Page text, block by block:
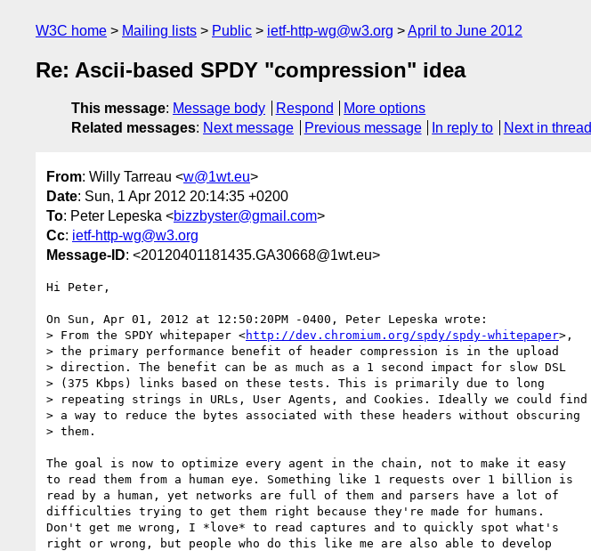
W3C home Mailing lists Public ietf-http-wg@w3.org April to June 2012
Re: Ascii-based SPDY "compression" idea
This message: Message body Respond
More options
Related messages: Next message Previous message In reply to Next in thread
From: Willy Tarreau <w@1wt.eu>
Date: Sun, 1 Apr 2012 20:14:35 +0200
To: Peter Lepeska <bizzbyster@gmail.com>
Cc: ietf-http-wg@w3.org
Message-ID: <20120401181435.GA30668@1wt.eu>
Hi Peter,
On Sun, Apr 01, 2012 at 12:50:20PM -0400, Peter Lepeska wrote:
> From the SPDY whitepaper <http://dev.chromium.org/spdy/spdy-whitepaper>,
> the primary performance benefit of header compression is in the upload
> direction. The benefit can be as much as a 1 second impact for slow DSL
> (375 Kbps) links based on these tests. This is primarily due to long
> repeating strings in URLs, User Agents, and Cookies. Ideally we could find
> a way to reduce the bytes associated with these headers without obscuring
> them.
The goal is now to optimize every agent in the chain, not to make it easy
to read them from a human eye. Something like 1 requests over 1 billion is
read by a human, yet networks are full of them and parsers have a lot of
difficulties trying to get them right because they're made for humans.
Don't get me wrong, I *love* to read captures and to quickly spot what's
right or wrong, but people who do this like me are also able to develop